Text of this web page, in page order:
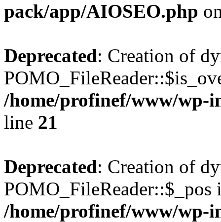
pack/app/AIOSEO.php
Deprecated: Creation of
/home/profinef/www/wp-
line 21
Deprecated: Creation of
POMO_FileReader::$_pos
/home/profinef/www/wp-